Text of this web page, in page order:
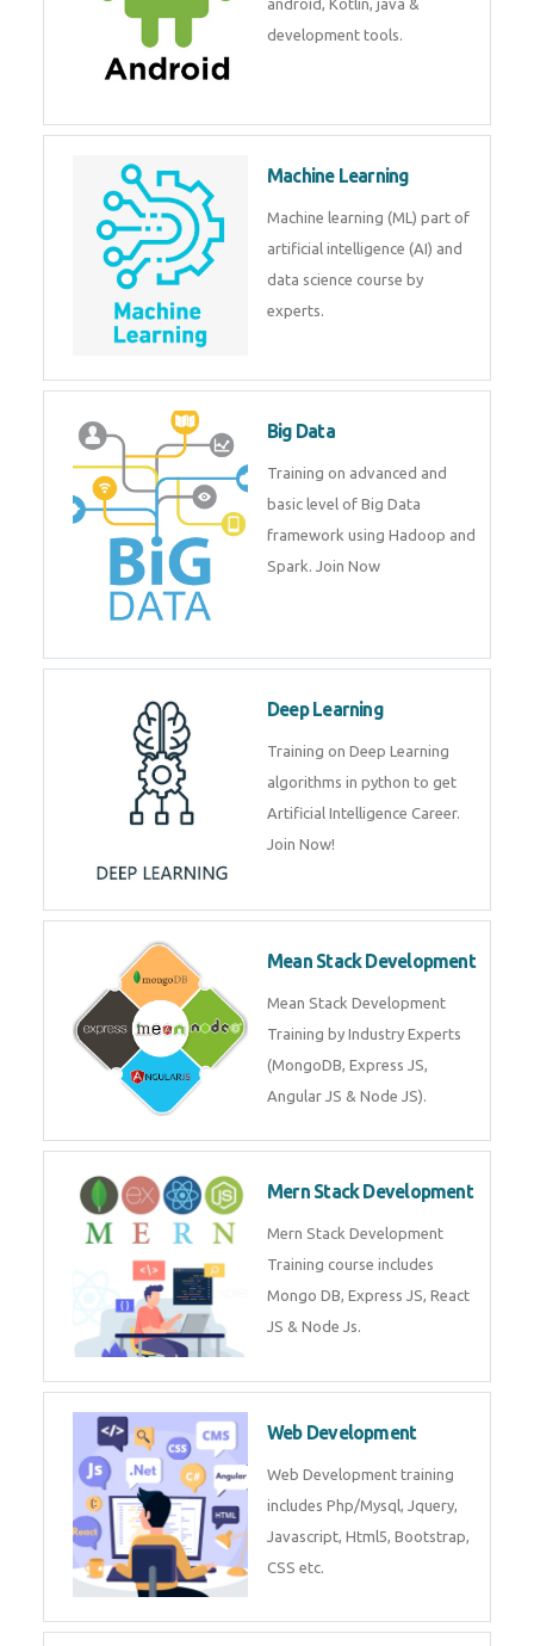
android, Kotlin, java &
development tools.
Machine Learning
Machine learning (ML) part of
artificial intelligence (AI) and
data science course by
experts.
Big Data
Training on advanced and
basic level of Big Data
framework using Hadoop and
Spark. Join Now
Deep Learning
Training on Deep Learning
algorithms in python to get
Artificial Intelligence Career.
Join Now!
Mean Stack Development
Mean Stack Development
Training by Industry Experts
(MongoDB, Express JS,
Angular JS & Node JS).
Mern Stack Development
Mern Stack Development
Training course includes
Mongo DB, Express JS, React
JS & Node Js.
Web Development
Web Development training
includes Php/Mysql, Jquery,
Javascript, Html5, Bootstrap,
CSS etc.